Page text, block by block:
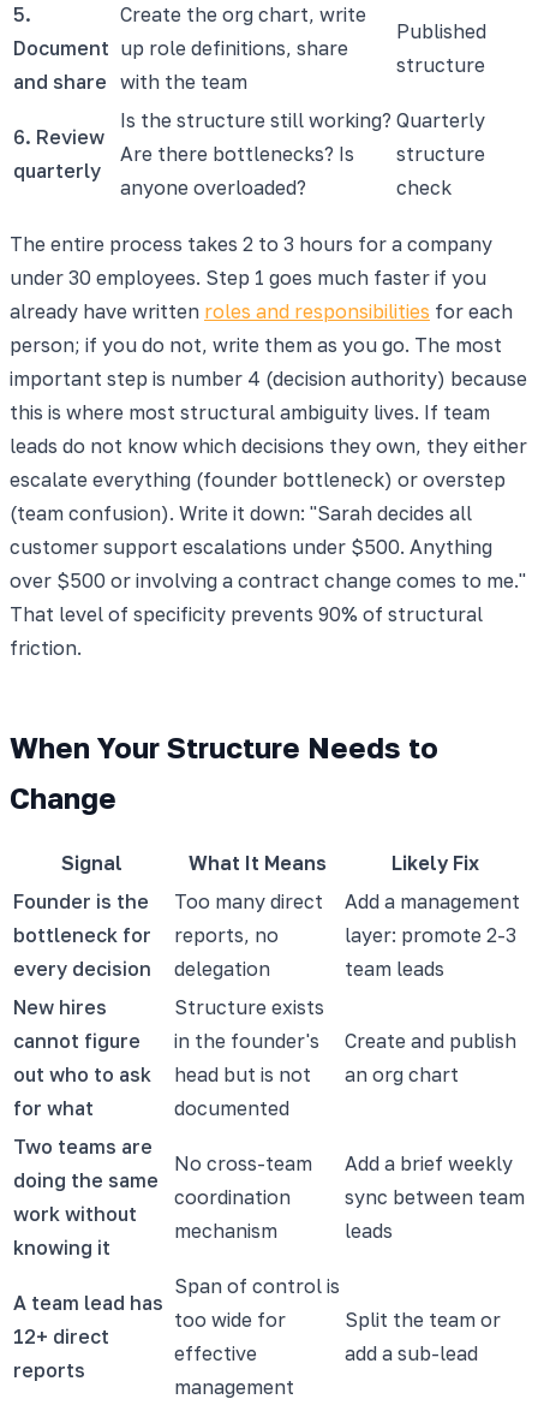
5.
Document
and share
Create the org chart, write
up role definitions, share
with the team
Published
structure
6. Review
quarterly
Is the structure still working?
Are there bottlenecks? Is
anyone overloaded?
Quarterly
structure
check
The entire process takes 2 to 3 hours for a company
under 30 employees. Step 1 goes much faster if you
already have written roles and responsibilities for each
person; if you do not, write them as you go. The most
important step is number 4 (decision authority) because
this is where most structural ambiguity lives. If team
leads do not know which decisions they own, they either
escalate everything (founder bottleneck) or overstep
(team confusion). Write it down: "Sarah decides all
customer support escalations under $500. Anything
over $500 or involving a contract change comes to me."
That level of specificity prevents 90% of structural
friction.
When Your Structure Needs to
Change
Signal What It Means
Likely Fix
Founder is the
bottleneck for
every decision
Too many direct
reports, no
delegation
Add a management
layer: promote 2-3
team leads
New hires
cannot figure
out who to ask
for what
Structure exists
in the founder's
head but is not
documented
Create and publish
an org chart
Two teams are
doing the same
work without
knowing it
No cross-team
coordination
mechanism
Add a brief weekly
sync between team
leads
A team lead has
12+ direct
reports
Span of control is
too wide for
effective
management
Split the team or
add a sub-lead